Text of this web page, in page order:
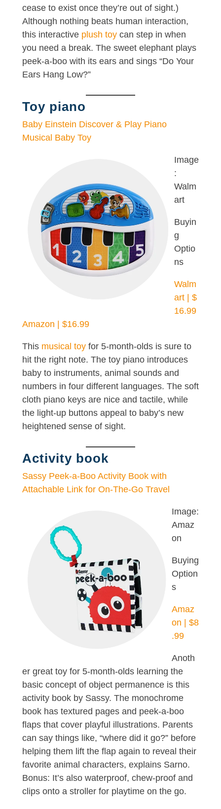
cease to exist once they’re out of sight.)
Although nothing beats human interaction,
this interactive plush toycan step in when
you need a break. The sweet elephant plays
peek-a-boo with its ears and sings “Do Your
Ears Hang Low?”
Toy piano
Baby Einstein Discover & Play Piano
Musical Baby Toy
Image
:
Walm
art
Buyin
g
Optio
ns
Walm
art | $
16.99
Amazon | $16.99
This musical toyfor 5-month-olds is sure to
hit the right note. The toy piano introduces
baby to instruments, animal sounds and
numbers in four different languages. The soft
cloth piano keys are nice and tactile, while
the light-up buttons appeal to baby’s new
heightened sense of sight.
Activity book
Sassy Peek-a-Boo Activity Book with
Attachable Link for On-The-Go Travel
Image:
Amaz
on
Buying
Option
s
Amaz
on | $8
.99
Anoth
er great toy for 5-month-olds learning the
basic concept of object permanence is this
activity book by Sassy. The monochrome
book has textured pages and peek-a-boo
flaps that cover playful illustrations. Parents
can say things like, “where did it go?” before
helping them lift the flap again to reveal their
favorite animal characters, explains Sarno.
Bonus: It’s also waterproof, chew-proof and
clips onto a stroller for playtime on the go.